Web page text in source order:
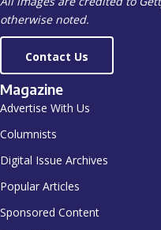
otherwise noted.
Contact Us
Magazine
Advertise With Us
Columnists
Digital Issue Archives
Popular Articles
Sponsored Content